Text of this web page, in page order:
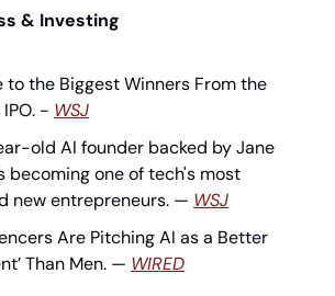
& Investing
to the Biggest Winners From the
- WSJ
old AI founder backed by Jane
becoming one of tech's most
new entrepreneurs. — WSJ
Are Pitching AI as a Better
Than Men. — WIRED